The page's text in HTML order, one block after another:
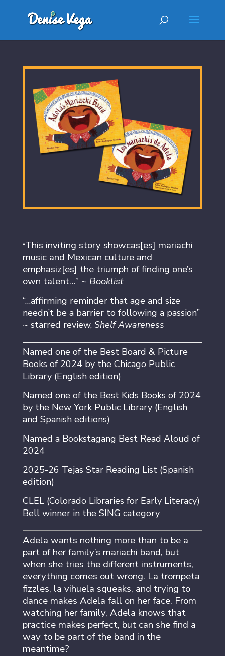
“This inviting story showcas[es] mariachi
music and Mexican culture and
emphasiz[es] the triumph of finding one’s
own talent…” ~ Booklist
“…affirming reminder that age and size
needn’t be a barrier to following a passion”
~ starred review, Shelf Awareness
Named one of the Best Board & Picture
Books of 2024 by the Chicago Public
Library (English edition)
Named one of the Best Kids Books of 2024
by the New York Public Library (English
and Spanish editions)
Named a Bookstagang Best Read Aloud of
2024
2025-26 Tejas Star Reading List (Spanish
edition)
CLEL (Colorado Libraries for Early Literacy)
Bell winner in the SING category
Adela wants nothing more than to be a
part of her family’s mariachi band, but
when she tries the different instruments,
everything comes out wrong. La trompeta
fizzles, la vihuela squeaks, and trying to
dance makes Adela fall on her face. From
watching her family, Adela knows that
practice makes perfect, but can she find a
way to be part of the band in the
meantime?